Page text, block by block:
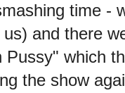
time -
and there
which
the show